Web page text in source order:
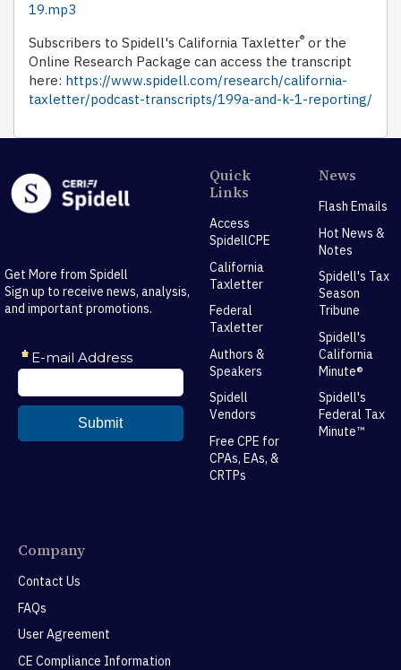
19.mp3
Subscribers to Spidell's California Taxletter® or the
Online Research Package can access the transcript
here: https://www.spidell.com/research/california-
taxletter/podcast-transcripts/199a-and-k-1-reporting/
Get More from Spidell
Sign up to receive news, analysis,
and important promotions.
Quick
Links
Access
SpidellCPE
California
Taxletter
Federal
Taxletter
Authors &
Speakers
Spidell
Vendors
Free CPE for
CPAs, EAs, &
CRTPs
News
Flash Emails
Hot News &
Notes
Spidell's Tax
Season
Tribune
Spidell's
California
Minute®
Spidell's
Federal Tax
Minute™
Company
Contact Us
FAQs
User Agreement
CE Compliance Information